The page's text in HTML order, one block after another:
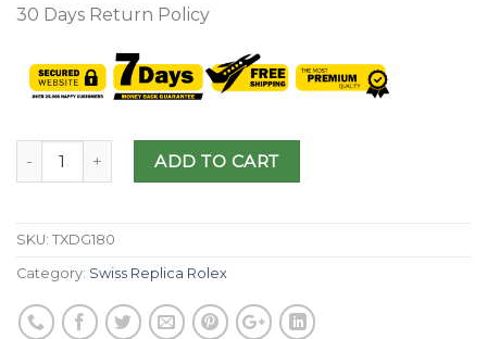
30 Days Return Policy
ADD TO CART
SKU: TXDG180
Category: Swiss Replica Rolex